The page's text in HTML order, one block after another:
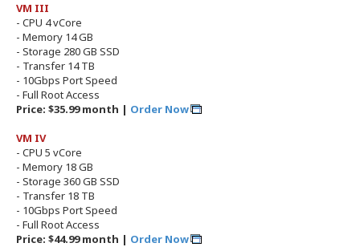
VM III
- CPU 4 vCore
- Memory 14 GB
- Storage 280 GB SSD
- Transfer 14 TB
- 10Gbps Port Speed
- Full Root Access
Price: $35.99 month | Order Now
VM IV
- CPU 5 vCore
- Memory 18 GB
- Storage 360 GB SSD
- Transfer 18 TB
- 10Gbps Port Speed
- Full Root Access
Price: $44.99 month | Order Now